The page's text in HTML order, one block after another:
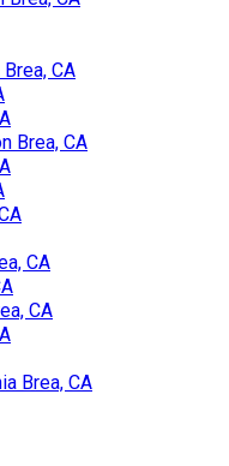
CA
Brea, CA
CA
CA
Brea, CA